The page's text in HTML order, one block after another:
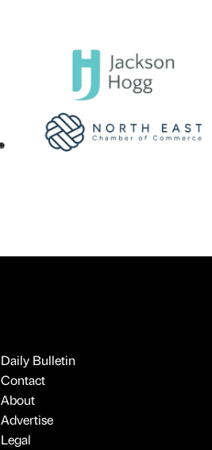
Daily Bulletin
Contact
About
Advertise
Legal